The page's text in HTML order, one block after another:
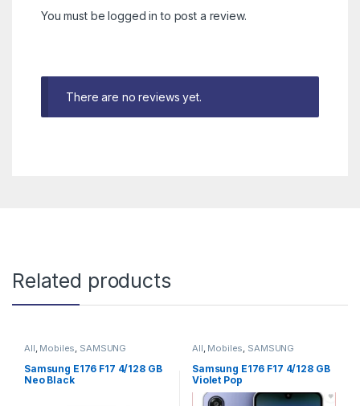
You must belogged in to post a review.
There are no reviews yet.
Related products
All, Mobiles, SAMSUNG
Samsung E176 F17 4/128 GB
Neo Black
All, Mobiles, SAMSUNG
Samsung E176 F17 4/128 GB
Violet Pop